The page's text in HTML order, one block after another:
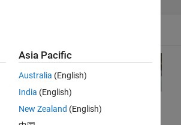
Asia Pacific
Australia (English)
India (English)
New Zealand (English)